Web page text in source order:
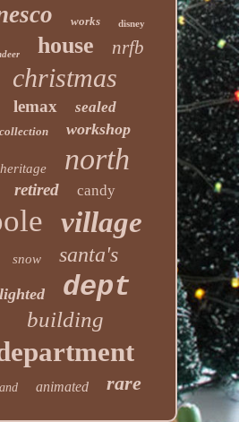
works disney
house nrfb
christmas
lemax sealed
collection workshop
heritage north
retired candy
village
snow santa's
lighted dept
building
animated rare